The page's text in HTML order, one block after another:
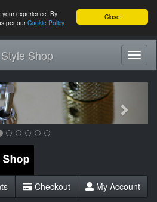
Close
your experience. By
per ourCookie Policy
Shop
Checkout My Account